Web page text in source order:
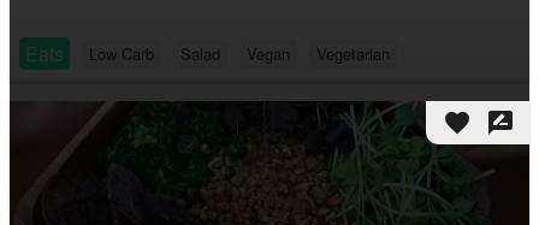
Eats Low Carb Salad Vegan Vegetarian
favorite rate_review